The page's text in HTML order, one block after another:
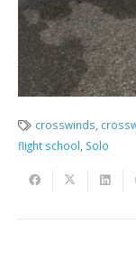
crosswinds
flight school Solo